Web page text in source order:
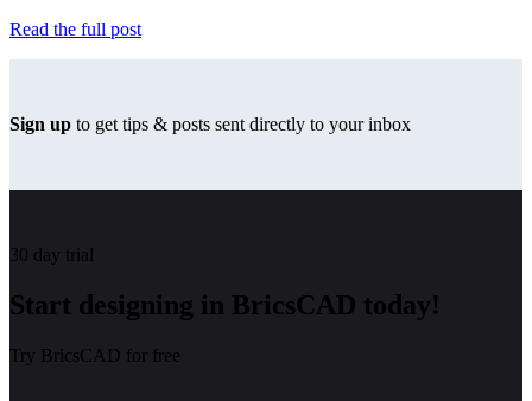
Read the full post
Sign up to get tips & posts sent directly to your inbox
30 day trial
Start designing in BricsCAD today!
Try BricsCAD for free